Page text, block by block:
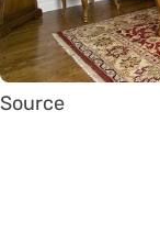
Source